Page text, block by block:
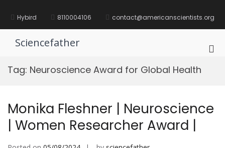
contentHybird 8110004106 contact@americanscientists.org
Sciencefather
Tag: Neuroscience Award for Global Health
Monika Fleshner | Neuroscience
| Women Researcher Award |